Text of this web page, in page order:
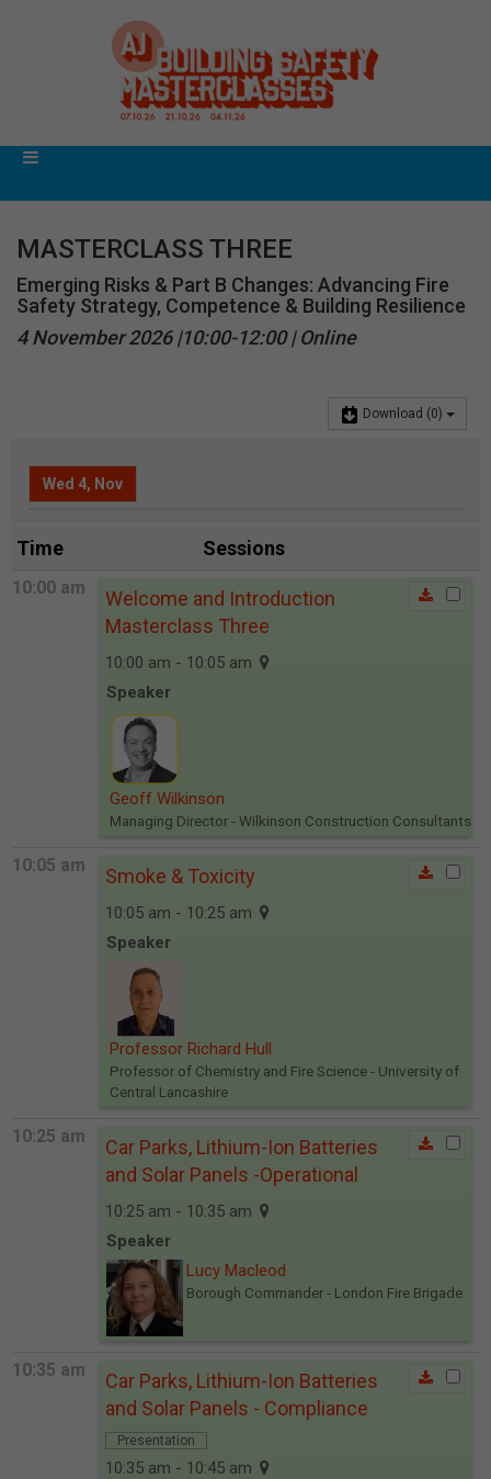
MASTERCLASS THREE
Emerging Risks & Part B Changes: Advancing Fire
Safety Strategy, Competence & Building Resilience
4 November 2026 |10:00-12:00 | Online
Download (0)
Wed 4, Nov
Time Sessions
10:00 am
Welcome and Introduction
Masterclass Three
10:00 am - 10:05 am
Speaker
Geoff Wilkinson
Managing Director- Wilkinson Construction Consultants
10:05 am Smoke & Toxicity
10:05 am - 10:25 am
Speaker
Professor Richard Hull
Professor of Chemistry and Fire Science- University of
Central Lancashire
10:25 am
Car Parks, Lithium-Ion Batteries
and Solar Panels -Operational
10:25 am - 10:35 am
Speaker
Lucy Macleod
Borough Commander- London Fire Brigade
10:35 am
Car Parks, Lithium-Ion Batteries
and Solar Panels - Compliance
Presentation
10:35 am - 10:45 am